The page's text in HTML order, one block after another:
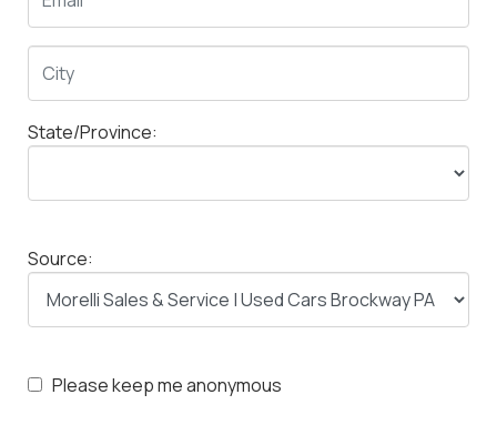
State/Province:
Source:
Please keep me anonymous